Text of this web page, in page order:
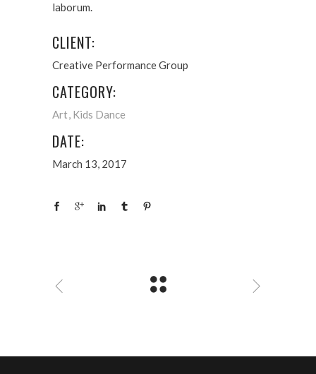
laborum.
CLIENT:
Creative Performance Group
CATEGORY:
Art Kids Dance
DATE:
March 13, 2017